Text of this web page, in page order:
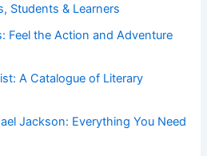
Students & Learners
Feel the Action and Adventure
A Catalogue of Literary
Jackson: Everything You Need